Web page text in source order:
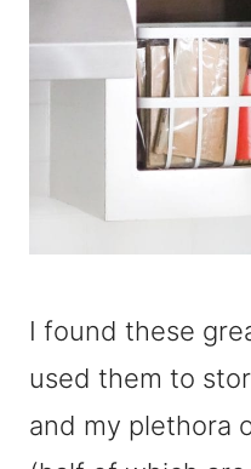
I found these
used them to
and my plethora